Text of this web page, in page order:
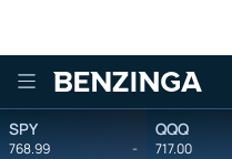
Benzinga
SPY
768.99 -
QQQ
717.00